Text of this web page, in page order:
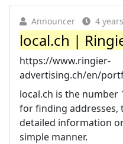
Announcer 4
local.ch |
https://www.ringier-
advertising.ch/en/
local.ch is the
for finding addresses,
detailed information
simple manner.